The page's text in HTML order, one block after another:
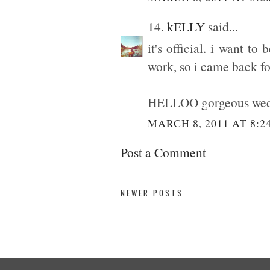
14. kELLY said...
it's official. i want to
work, so i came back
HELLOO gorgeous
MARCH 8, 2011 AT
Post a Comment
NEWER POSTS